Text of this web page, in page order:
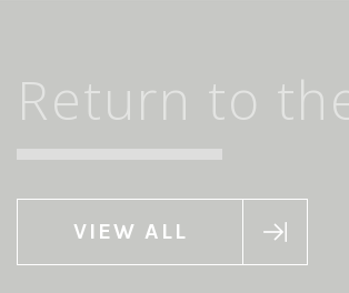
Return to
VIEW ALL